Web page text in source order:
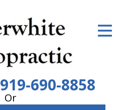
919-690-8858
Or